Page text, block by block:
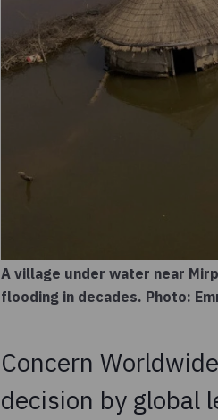
A village under water near
flooding in decades. Photo:
Concern
decision by global